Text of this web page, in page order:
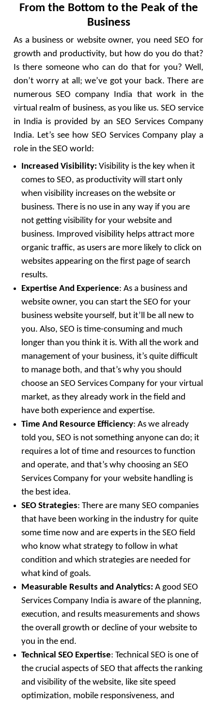
From the Bottom to the Peak of the
Business
As a business or website owner, you need SEO for
growth and productivity, but how do you do that?
Is there someone who can do that for you? Well,
don’t worry at all; we’ve got your back. There are
numerous SEO company India that work in the
virtual realm of business, as you like us. SEO service
in India is provided by an SEO Services Company
India. Let’s see how SEO Services Company play a
role in the SEO world:
Increased Visibility: Visibility is the key when it
comes to SEO, as productivity will start only
when visibility increases on the website or
business. There is no use in any way if you are
not getting visibility for your website and
business. Improved visibility helps attract more
organic traffic, as users are more likely to click on
websites appearing on the first page of search
results.
Expertise And Experience: As a business and
website owner, you can start the SEO for your
business website yourself, but it’ll be all new to
you. Also, SEO is time-consuming and much
longer than you think it is. With all the work and
management of your business, it’s quite difficult
to manage both, and that’s why you should
choose an SEO Services Company for your virtual
market, as they already work in the field and
have both experience and expertise.
Time And Resource Efficiency: As we already
told you, SEO is not something anyone can do; it
requires a lot of time and resources to function
and operate, and that’s why choosing an SEO
Services Company for your website handling is
the best idea.
SEO Strategies: There are many SEO companies
that have been working in the industry for quite
some time now and are experts in the SEO field
who know what strategy to follow in what
condition and which strategies are needed for
what kind of goals.
Measurable Results and Analytics: A good SEO
Services Company India is aware of the planning,
execution, and results measurements and shows
the overall growth or decline of your website to
you in the end.
Technical SEO Expertise: Technical SEO is one of
the crucial aspects of SEO that affects the ranking
and visibility of the website, like site speed
optimization, mobile responsiveness, and